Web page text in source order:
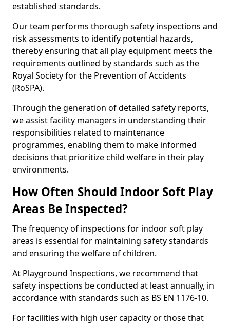
established standards.
Our team performs thorough safety inspections and
risk assessments to identify potential hazards,
thereby ensuring that all play equipment meets the
requirements outlined by standards such as the
Royal Society for the Prevention of Accidents
(RoSPA).
Through the generation of detailed safety reports,
we assist facility managers in understanding their
responsibilities related to maintenance
programmes, enabling them to make informed
decisions that prioritize child welfare in their play
environments.
How Often Should Indoor Soft Play
Areas Be Inspected?
The frequency of inspections for indoor soft play
areas is essential for maintaining safety standards
and ensuring the welfare of children.
At Playground Inspections, we recommend that
safety inspections be conducted at least annually, in
accordance with standards such as BS EN 1176-10.
For facilities with high user capacity or those that